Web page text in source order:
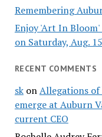
Remembering
Enjoy 'Art In Bloom'
on Saturday, Aug. 15
RECENT COMMENTS
skonAllegations of
emerge at Auburn
current CEO